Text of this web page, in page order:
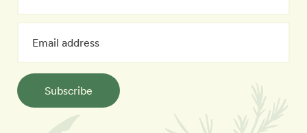
Subscribe